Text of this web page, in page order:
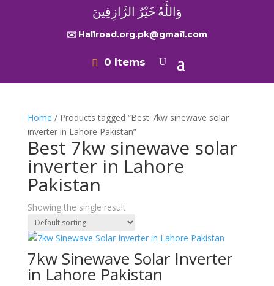
وَاللَّهُ خَيْرُ الرَّازِقِينَ
✉️ Hallroad.org.pk@gmail.com
0 Items
Home / Products tagged “Best 7kw sinewave solar
inverter in Lahore Pakistan”
Best 7kw sinewave solar
inverter in Lahore
Pakistan
Showing the single result
7kw Sinewave Solar Inverter
in Lahore Pakistan